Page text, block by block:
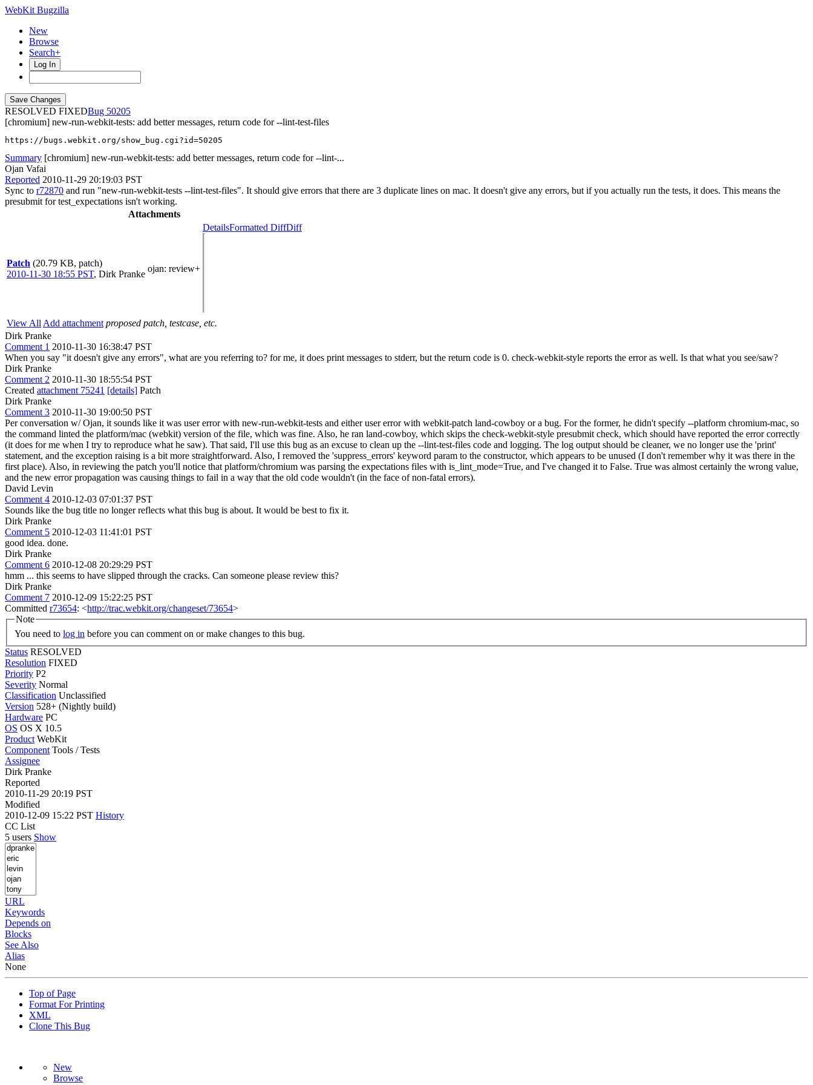
WebKit Bugzilla
New
Browse
Search+
Log In
RESOLVED FIXED
50205
[chromium] new-run-webkit-tests: add better messages, return code for --lint-test-files
https://bugs.webkit.org/show_bug.cgi?id=50205
Summary [chromium] new-run-webkit-tests: add better messages, return code for --lint-...
Ojan Vafai
Reported 2010-11-29 20:19:03 PST
Sync to r72870 and run "new-run-webkit-tests --lint-test-files". It should give errors that there are 3 duplicate lines on mac. It doesn't give any errors, but if you actually run the tests, it does. This means the
presubmit for test_expectations isn't working.
Attachments
Patch (20.79 KB, patch)
2010-11-30 18:55 PST, Dirk Pranke
ojan: review+
DetailsFormatted DiffDiff
View All Add attachment proposed patch, testcase, etc.
Dirk Pranke
Comment 1 2010-11-30 16:38:47 PST
When you say "it doesn't give any errors", what are you referring to? for me, it does print messages to stderr, but the return code is 0. check-webkit-style reports the error as well. Is that what you see/saw?
Dirk Pranke
Comment 2 2010-11-30 18:55:54 PST
Created attachment 75241 [details] Patch
Dirk Pranke
Comment 3 2010-11-30 19:00:50 PST
Per conversation w/ Ojan, it sounds like it was user error with new-run-webkit-tests and either user error with webkit-patch land-cowboy or a bug. For the former, he didn't specify --platform chromium-mac, so
the command linted the platform/mac (webkit) version of the file, which was fine. Also, he ran land-cowboy, which skips the check-webkit-style presubmit check, which should have reported the error correctly
(it does for me when I try to reproduce what he saw). That said, I'll use this bug as an excuse to clean up the --lint-test-files code and logging. The log output should be cleaner, we no longer use the 'print'
statement, and the exception raising is a bit more straightforward. Also, I removed the 'suppress_errors' keyword param to the constructor, which appears to be unused (I don't remember why it was there in the
first place). Also, in reviewing the patch you'll notice that platform/chromium was parsing the expectations files with is_lint_mode=True, and I've changed it to False. True was almost certainly the wrong value,
and the new error propagation was causing things to fail in a way that the old code wouldn't (in the face of non-fatal errors).
David Levin
Comment 4 2010-12-03 07:01:37 PST
Sounds like the bug title no longer reflects what this bug is about. It would be best to fix it.
Dirk Pranke
Comment 5 2010-12-03 11:41:01 PST
good idea. done.
Dirk Pranke
Comment 6 2010-12-08 20:29:29 PST
hmm ... this seems to have slipped through the cracks. Can someone please review this?
Dirk Pranke
Comment 7 2010-12-09 15:22:25 PST
Committed r73654: <http://trac.webkit.org/changeset/73654>
Note
You need to log in before you can comment on or make changes to this bug.
Status RESOLVED
Resolution FIXED
Priority P2
Severity Normal
Classification Unclassified
Version 528+ (Nightly build)
Hardware PC
OS OS X 10.5
Product WebKit
Component Tools / Tests
Assignee
Dirk Pranke
Reported
2010-11-29 20:19 PST
Modified
2010-12-09 15:22 PST History
CC List
5 users Show
URL
Keywords
Depends on
Blocks
See Also
Alias
None
Top of Page
Format For Printing
XML
Clone This Bug
New
Browse